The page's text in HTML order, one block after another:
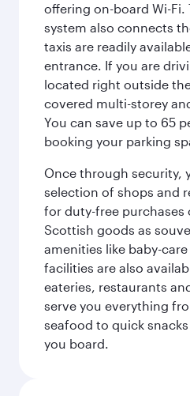
offering on-board Wi-Fi.
system also connects
taxis are readily
entrance. If you are
located right outside
covered multi-storey
You can save up to 65
booking your parking
Once through security,
selection of shops and
for duty-free purchases
Scottish goods as
amenities like baby-
facilities are also
eateries, restaurants
serve you everything
seafood to quick
you board.